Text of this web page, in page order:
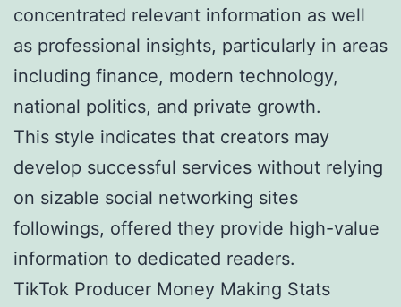
concentrated relevant information as well
as professional insights, particularly in areas
including finance, modern technology,
national politics, and private growth.
This style indicates that creators may
develop successful services without relying
on sizable social networking sites
followings, offered they provide high-value
information to dedicated readers.
TikTok Producer Money Making Stats